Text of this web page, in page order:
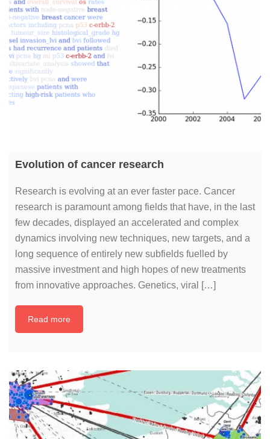
Evolution of cancer research
Research is evolving at an ever faster pace. Cancer
research is paramount among fields that have, in the last
few decades, displayed an accelerated and complex
dynamics involving new techniques, new targets, and a
long sequence of entirely new subfields fuelled by
massive investment and high hopes of new treatments
from innovative approaches. Genetics, viral […]
Read more